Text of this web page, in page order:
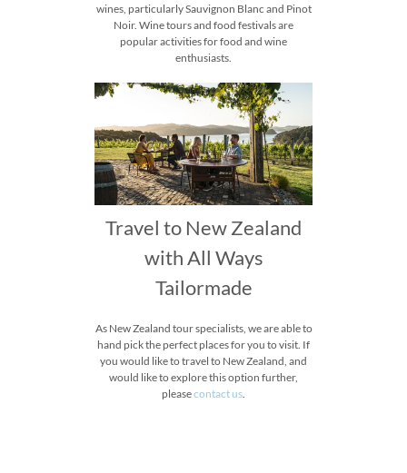
wines, particularly Sauvignon Blanc and Pinot
Noir. Wine tours and food festivals are
popular activities for food and wine
enthusiasts.
Travel to New Zealand
with All Ways
Tailormade
As New Zealand tour specialists, we are able to
hand pick the perfect places for you to visit. If
you would like to travel to New Zealand, and
would like to explore this option further,
pleasecontact us